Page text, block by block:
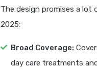
The design promises a
2025:
Broad Coverage:
day care treatments